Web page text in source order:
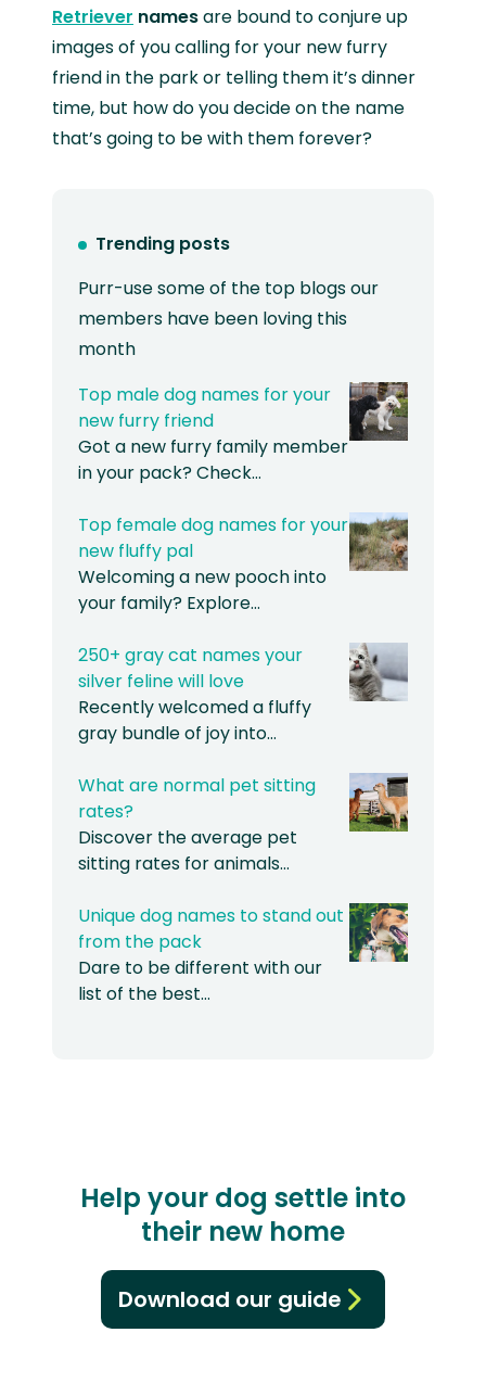
Retriever namesare bound to conjure up
images of you calling for your new furry
friend in the park or telling them it’s dinner
time, but how do you decide on the name
that’s going to be with them forever?
Trending posts
Purr-use some of the top blogs our
members have been loving this
month
Top male dog names for your
new furry friend
Got a new furry family member
in your pack? Check…
Top female dog names for your
new fluffy pal
Welcoming a new pooch into
your family? Explore…
250+ gray cat names your
silver feline will love
Recently welcomed a fluffy
gray bundle of joy into…
What are normal pet sitting
rates?
Discover the average pet
sitting rates for animals…
Unique dog names to stand out
from the pack
Dare to be different with our
list of the best…
Help your dog settle into
their new home
Download our guide